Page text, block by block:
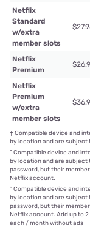
Netflix
Standard
w/extra
member slots
Netflix
Premium
Netflix
Premium
w/extra
member slots
† Compatible device and
by location and are subject
^Compatible device and
by location and are subject
password, but their
Netflix account.
°Compatible device and
by location and are subject
password, but their
Netflix account. Add up to
each / month without ads